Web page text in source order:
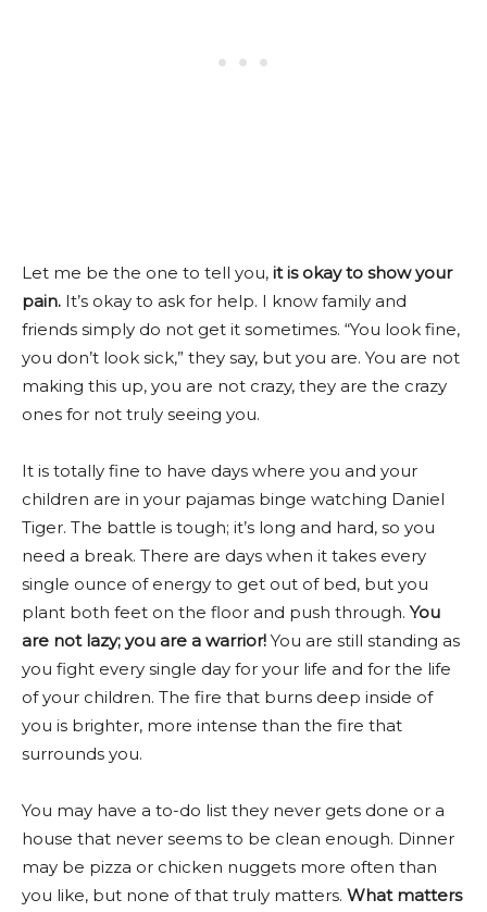
Let me be the one to tell you, it is okay to show your
pain. It’s okay to ask for help. I know family and
friends simply do not get it sometimes. “You look fine,
you don’t look sick,” they say, but you are. You are not
making this up, you are not crazy, they are the crazy
ones for not truly seeing you.
It is totally fine to have days where you and your
children are in your pajamas binge watching Daniel
Tiger. The battle is tough; it’s long and hard, so you
need a break. There are days when it takes every
single ounce of energy to get out of bed, but you
plant both feet on the floor and push through.You
are not lazy; you are a warrior! You are still standing as
you fight every single day for your life and for the life
of your children. The fire that burns deep inside of
you is brighter, more intense than the fire that
surrounds you.
You may have a to-do list they never gets done or a
house that never seems to be clean enough. Dinner
may be pizza or chicken nuggets more often than
you like, but none of that truly matters. What matters